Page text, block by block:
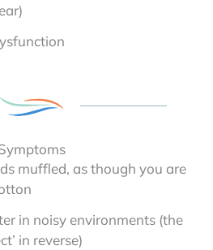
muffled, as though you are
in noisy environments (the
in reverse)